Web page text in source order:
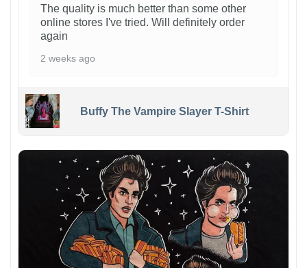
The quality is much better than some other
online stores I've tried. Will definitely order
again
2 weeks ago
Buffy The Vampire Slayer T-Shirt